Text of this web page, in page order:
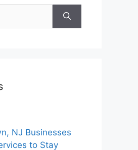
NJ Businesses
to Stay